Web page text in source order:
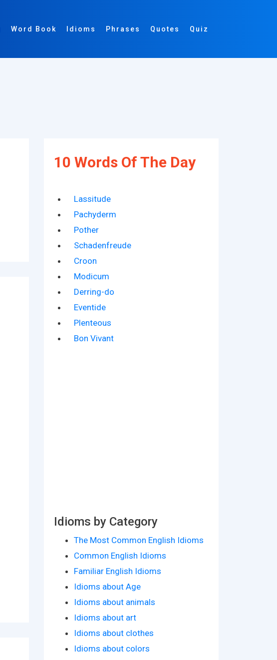
Word Book Idioms Phrases Quotes Quiz
10 Words Of The Day
Lassitude
Pachyderm
Pother
Schadenfreude
Croon
Modicum
Derring-do
Eventide
Plenteous
Bon Vivant
Idioms by Category
The Most Common English Idioms
Common English Idioms
Familiar English Idioms
Idioms about Age
Idioms about animals
Idioms about art
Idioms about clothes
Idioms about colors